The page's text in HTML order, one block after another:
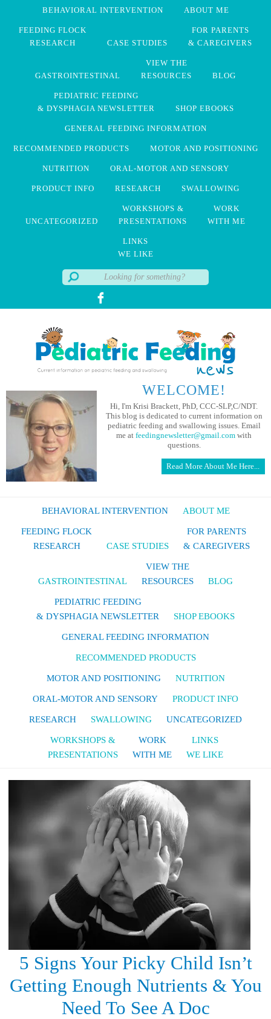
BEHAVIORAL INTERVENTION ABOUT ME
FEEDING FLOCK
RESEARCH
CASE STUDIES
FOR PARENTS
& CAREGIVERS
GASTROINTESTINAL
VIEW THE
RESOURCES
BLOG
PEDIATRIC FEEDING
& DYSPHAGIA NEWSLETTER
SHOP EBOOKS
GENERAL FEEDING INFORMATION
RECOMMENDED PRODUCTS MOTOR AND POSITIONING
NUTRITION ORAL-MOTOR AND SENSORY
PRODUCT INFO RESEARCH SWALLOWING
UNCATEGORIZED
WORKSHOPS &
PRESENTATIONS
WORK
WITH ME
LINKS
WE LIKE
WELCOME!
Hi, I'm Krisi Brackett, PhD, CCC-SLP,C/NDT.
This blog is dedicated to current information on
pediatric feeding and swallowing issues. Email
me at feedingnewsletter@gmail.com with
questions.
Read More About Me Here...
BEHAVIORAL INTERVENTION ABOUT ME
FEEDING FLOCK
RESEARCH
CASE STUDIES
FOR PARENTS
& CAREGIVERS
GASTROINTESTINAL
VIEW THE
RESOURCES
BLOG
PEDIATRIC FEEDING
& DYSPHAGIA NEWSLETTER
SHOP EBOOKS
GENERAL FEEDING INFORMATION
RECOMMENDED PRODUCTS
MOTOR AND POSITIONING NUTRITION
ORAL-MOTOR AND SENSORY PRODUCT INFO
RESEARCH SWALLOWING UNCATEGORIZED
WORKSHOPS &
PRESENTATIONS
WORK
WITH ME
LINKS
WE LIKE
5 Signs Your Picky Child Isn’t
Getting Enough Nutrients & You
Need To See A Doc